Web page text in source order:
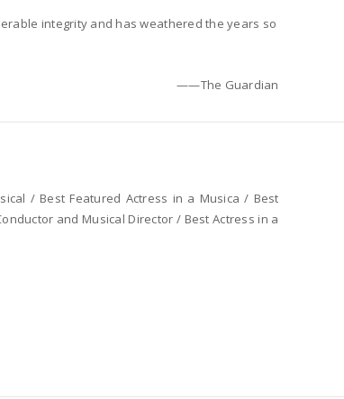
integrity and has weathered the years so
——The Guardian
/ Best Featured Actress in a Musica / Best
and Musical Director / Best Actress in a